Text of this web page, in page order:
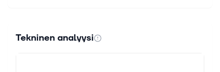
Tekninen analyysi